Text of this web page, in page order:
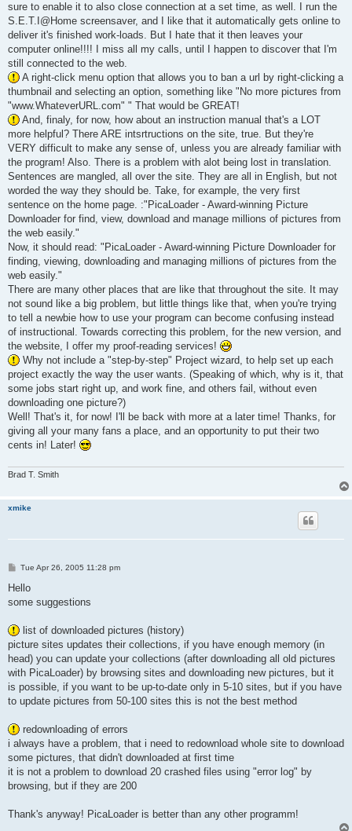
sure to enable it to also close connection at a set time, as well. I run the
S.E.T.I@Home screensaver, and I like that it automatically gets online to
deliver it's finished work-loads. But I hate that it then leaves your
computer online!!!! I miss all my calls, until I happen to discover that I'm
still connected to the web.
A right-click menu option that allows you to ban a url by right-clicking a
thumbnail and selecting an option, something like "No more pictures from
"www.WhateverURL.com" " That would be GREAT!
And, finaly, for now, how about an instruction manual that's a LOT
more helpful? There ARE intsrtructions on the site, true. But they're
VERY difficult to make any sense of, unless you are already familiar with
the program! Also. There is a problem with alot being lost in translation.
Sentences are mangled, all over the site. They are all in English, but not
worded the way they should be. Take, for example, the very first
sentence on the home page. :"PicaLoader - Award-winning Picture
Downloader for find, view, download and manage millions of pictures from
the web easily."
Now, it should read: "PicaLoader - Award-winning Picture Downloader for
finding, viewing, downloading and managing millions of pictures from the
web easily."
There are many other places that are like that throughout the site. It may
not sound like a big problem, but little things like that, when you're trying
to tell a newbie how to use your program can become confusing instead
of instructional. Towards correcting this problem, for the new version, and
the website, I offer my proof-reading services!
Why not include a "step-by-step" Project wizard, to help set up each
project exactly the way the user wants. (Speaking of which, why is it, that
some jobs start right up, and work fine, and others fail, without even
downloading one picture?)
Well! That's it, for now! I'll be back with more at a later time! Thanks, for
giving all your many fans a place, and an opportunity to put their two
cents in! Later!
Brad T. Smith
xmike
P
s
Tue Apr 26, 2005 11:28 pm
Hello
some suggestions
list of downloaded pictures (history)
picture sites updates their collections, if you have enough memory (in
head) you can update your collections (after downloading all old pictures
with PicaLoader) by browsing sites and downloading new pictures, but it
is possible, if you want to be up-to-date only in 5-10 sites, but if you have
to update pictures from 50-100 sites this is not the best method
redownloading of errors
i always have a problem, that i need to redownload whole site to download
some pictures, that didn't downloaded at first time
it is not a problem to download 20 crashed files using "error log" by
browsing, but if they are 200
Thank's anyway! PicaLoader is better than any other programm!